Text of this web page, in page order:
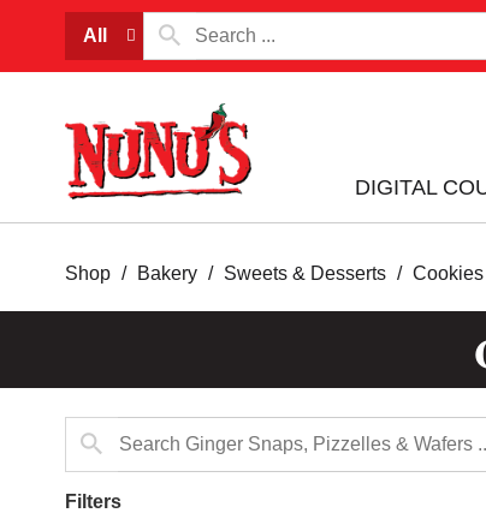
All
DIGITAL
Shop / Bakery / Sweets & Desserts /
Filters